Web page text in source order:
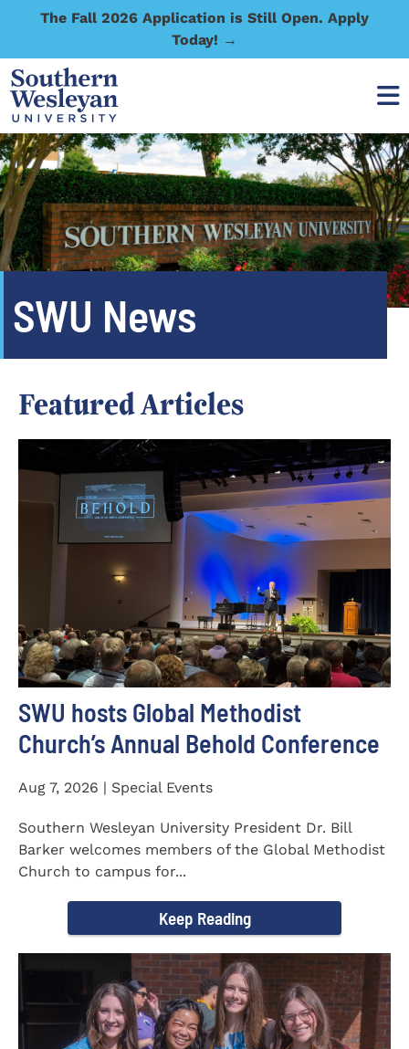
The Fall 2026 Application is Still Open. Apply
Today! →
SWU News
Featured Articles
SWU hosts Global Methodist
Church’s Annual Behold Conference
Aug 7, 2026 | Special Events
Southern Wesleyan University President Dr. Bill
Barker welcomes members of the Global Methodist
Church to campus for...
Keep Reading